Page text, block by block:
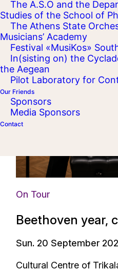
The A.S.O and the
Studies of the School of
The Athens State
Musicians’ Academy
Festival «MusiKos»
In(sisting on) the
the Aegean
Pilot Laboratory for
Our Friends
Sponsors
Media Sponsors
Contact
On Tour
Beethoven year,
Sun. 20 September
Cultural Centre of